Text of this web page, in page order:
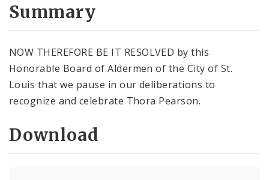
Summary
NOW THEREFORE BE IT RESOLVED by this
Honorable Board of Aldermen of the City of St.
Louis that we pause in our deliberations to
recognize and celebrate Thora Pearson.
Download